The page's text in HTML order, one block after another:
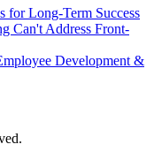
for Long-Term Success
Can't Address Front-
Development &